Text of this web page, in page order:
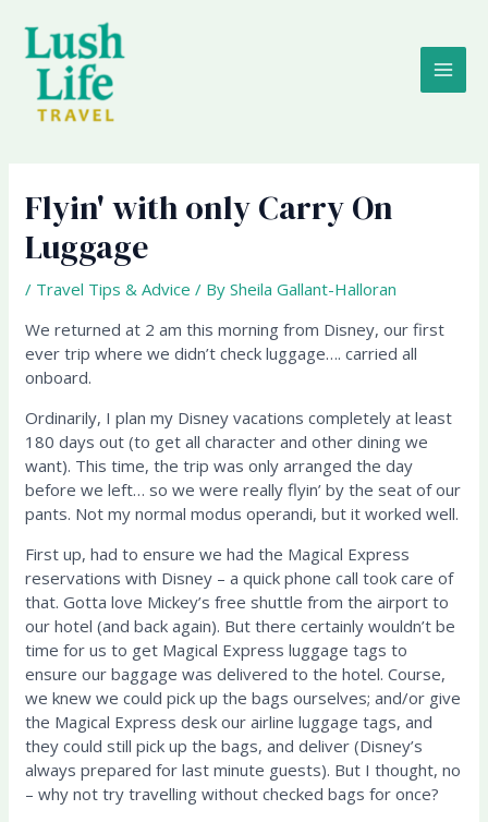
content
Flyin' with only Carry On
Luggage
/ Travel Tips & Advice / By Sheila Gallant-Halloran
We returned at 2 am this morning from Disney, our first
ever trip where we didn’t check luggage…. carried all
onboard.
Ordinarily, I plan my Disney vacations completely at least
180 days out (to get all character and other dining we
want). This time, the trip was only arranged the day
before we left… so we were really flyin’ by the seat of our
pants. Not my normal modus operandi, but it worked well.
First up, had to ensure we had the Magical Express
reservations with Disney – a quick phone call took care of
that. Gotta love Mickey’s free shuttle from the airport to
our hotel (and back again). But there certainly wouldn’t be
time for us to get Magical Express luggage tags to
ensure our baggage was delivered to the hotel. Course,
we knew we could pick up the bags ourselves; and/or give
the Magical Express desk our airline luggage tags, and
they could still pick up the bags, and deliver (Disney’s
always prepared for last minute guests). But I thought, no
– why not try travelling without checked bags for once?